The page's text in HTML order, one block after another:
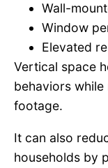
Wall-
Window
Elevated
Vertical space
behaviors
footage.
It can also
households by